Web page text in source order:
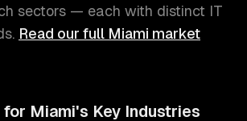
sectors — each with distinct IT
Read our full Miami market
for Miami's Key Industries